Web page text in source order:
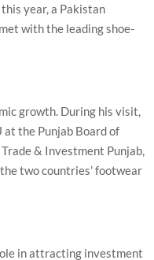
year, a Pakistan
with the leading shoe-
growth. During his visit,
at the Punjab Board of
& Investment Punjab,
two countries’ footwear
in attracting investment